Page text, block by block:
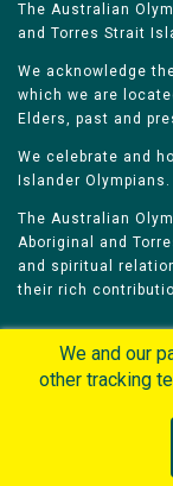
The Australian
and Torres Strait
We acknowledge
which we are
Elders, past and
We celebrate and
Islander Olympians.
The Australian
Aboriginal and
and spiritual
their rich
Privacy
We and our
other tracking
personalized